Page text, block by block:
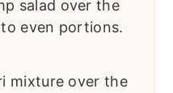
salad over the
even portions.
mixture over the